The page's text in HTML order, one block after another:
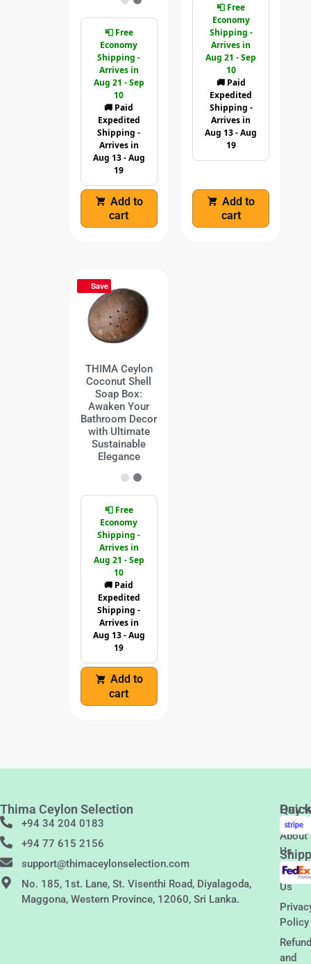
📮 Free
Economy
Shipping -
Arrives in
Aug 21 - Sep
10
🚚 Paid
Expedited
Shipping -
Arrives in
Aug 13 - Aug
19
Add to
cart
📮 Free
Economy
Shipping -
Arrives in
Aug 21 - Sep
10
🚚 Paid
Expedited
Shipping -
Arrives in
Aug 13 - Aug
19
Add to
cart
Save
THIMA Ceylon
Coconut Shell
Soap Box:
Awaken Your
Bathroom Decor
with Ultimate
Sustainable
Elegance
📮 Free
Economy
Shipping -
Arrives in
Aug 21 - Sep
10
🚚 Paid
Expedited
Shipping -
Arrives in
Aug 13 - Aug
19
Add to
cart
Thima Ceylon Selection
+94 34 204 0183
+94 77 615 2156
support@thimaceylonselection.com
No. 185, 1st. Lane, St. Visenthi Road, Diyalagoda,
Maggona, Western Province, 12060, Sri Lanka.
Links
About
Us
Us
Policy
and
Pay